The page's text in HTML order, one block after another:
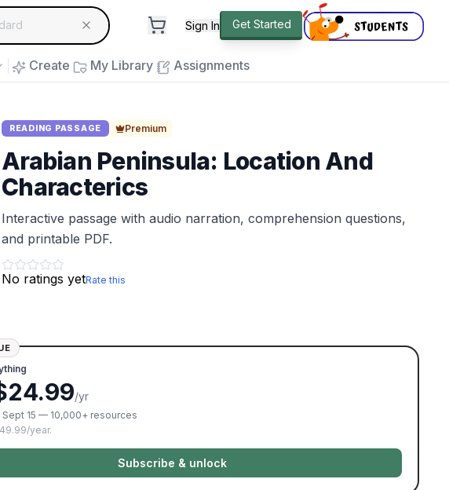
core standard
Sign In Get Started
Create My Library Assignments
READING PASSAGE Premium
Arabian Peninsula: Location And
Characterics
Interactive passage with audio narration, comprehension questions,
and printable PDF.
No ratings yetRate this
/yr
15 — 10,000+ resources
year.
Subscribe & unlock